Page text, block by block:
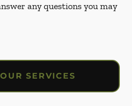
any questions you may
SERVICES